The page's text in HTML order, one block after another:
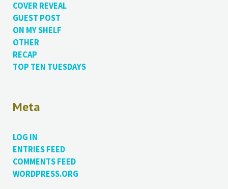
COVER REVEAL
GUEST POST
ON MY SHELF
OTHER
RECAP
TOP TEN TUESDAYS
Meta
LOG IN
ENTRIES FEED
COMMENTS FEED
WORDPRESS.ORG